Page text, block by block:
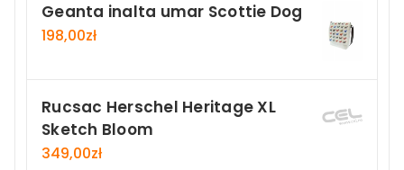
Geanta inalta umar Scottie Dog
198,00zł
Rucsac Herschel Heritage XL
Sketch Bloom
349,00zł